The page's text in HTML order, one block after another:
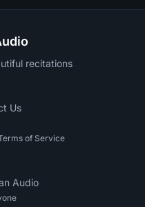
recitations
Us
of Service
Audio